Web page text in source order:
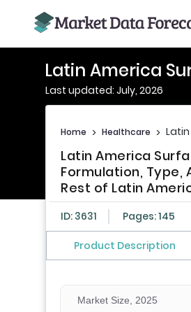
Latin America
Last updated: July, 2026
Home > Healthcare >
Latin America
Formulation, Type,
Rest of Latin
ID: 3631 Pages: 145
Product Description
Market Size, 2025